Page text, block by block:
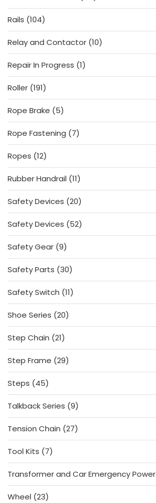
products
Rails 104104
products
Relay and Contactor 1010
products
Repair In Progress 11
product
Roller 191191
products
Rope Brake
55
products
Rope Fastening
77
products
Ropes 1212
products
Rubber Handrail 1111
products
Safety Devices 2020
products
Safety Devices
5252
products
Safety Gear 99
products
Safety Parts 3030
products
Safety Switch 1111
products
Shoe Series 2020
products
Step Chain 2121
products
Step Frame 2929
products
Steps
4545
products
Talkback Series 99
products
Tension Chain 2727
products
Tool Kits
77
products
Transformer and Car Emergency Power
Wheel 2323